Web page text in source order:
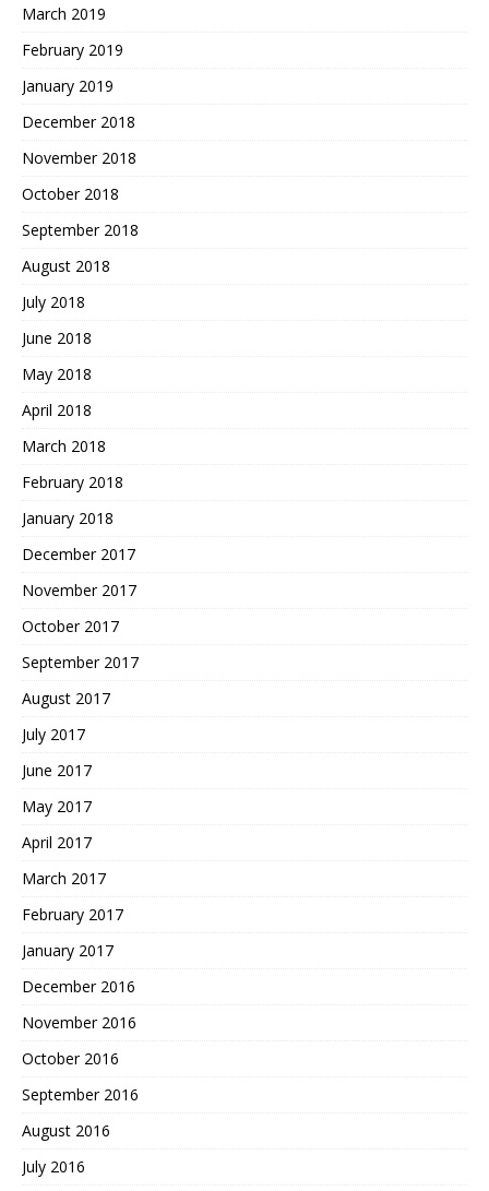
March 2019
February 2019
January 2019
December 2018
November 2018
October 2018
September 2018
August 2018
July 2018
June 2018
May 2018
April 2018
March 2018
February 2018
January 2018
December 2017
November 2017
October 2017
September 2017
August 2017
July 2017
June 2017
May 2017
April 2017
March 2017
February 2017
January 2017
December 2016
November 2016
October 2016
September 2016
August 2016
July 2016